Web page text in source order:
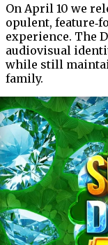
On April 10 we
opulent,
experience. The
audiovisual
while still
family.